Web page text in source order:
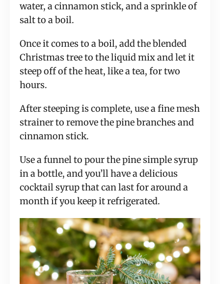
water, a cinnamon stick, and a sprinkle of
salt to a boil.
Once it comes to a boil, add the blended
Christmas tree to the liquid mix and let it
steep off of the heat, like a tea, for two
hours.
After steeping is complete, use a fine mesh
strainer to remove the pine branches and
cinnamon stick.
Use a funnel to pour the pine simple syrup
in a bottle, and you’ll have a delicious
cocktail syrup that can last for around a
month if you keep it refrigerated.